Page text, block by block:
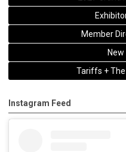
Member
Tariffs +
Instagram Feed